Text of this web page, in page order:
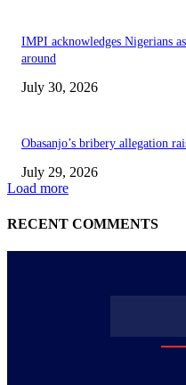
IMPI acknowledges Nigerians
around
July 30, 2026
Obasanjo’s bribery allegation
July 29, 2026
Load more
RECENT COMMENTS